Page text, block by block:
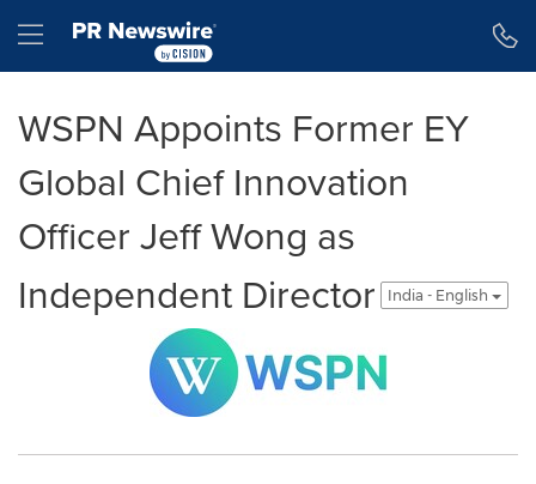
Hamburger menu
WSPN Appoints Former EY
Global Chief Innovation
Officer Jeff Wong as
Independent Director
India - English